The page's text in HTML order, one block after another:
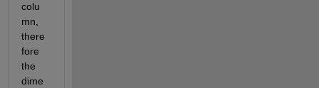
colu
mn,
there
fore
the
dime